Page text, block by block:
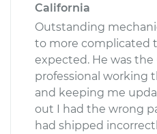
California
Outstanding
to more complicated
expected. He was
professional working
and keeping me
out I had the wrong
had shipped